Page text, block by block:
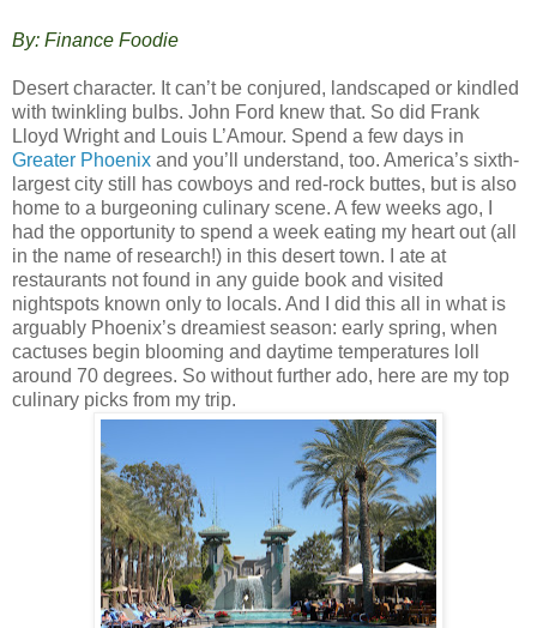
By: Finance Foodie
Desert character. It can’t be conjured, landscaped or kindled
with twinkling bulbs. John Ford knew that. So did Frank
Lloyd Wright and Louis L’Amour. Spend a few days in
Greater Phoenix and you’ll understand, too. America’s sixth-
largest city still has cowboys and red-rock buttes, but is also
home to a burgeoning culinary scene. A few weeks ago, I
had the opportunity to spend a week eating my heart out (all
in the name of research!) in this desert town. I ate at
restaurants not found in any guide book and visited
nightspots known only to locals. And I did this all in what is
arguably Phoenix’s dreamiest season: early spring, when
cactuses begin blooming and daytime temperatures loll
around 70 degrees. So without further ado, here are my top
culinary picks from my trip.